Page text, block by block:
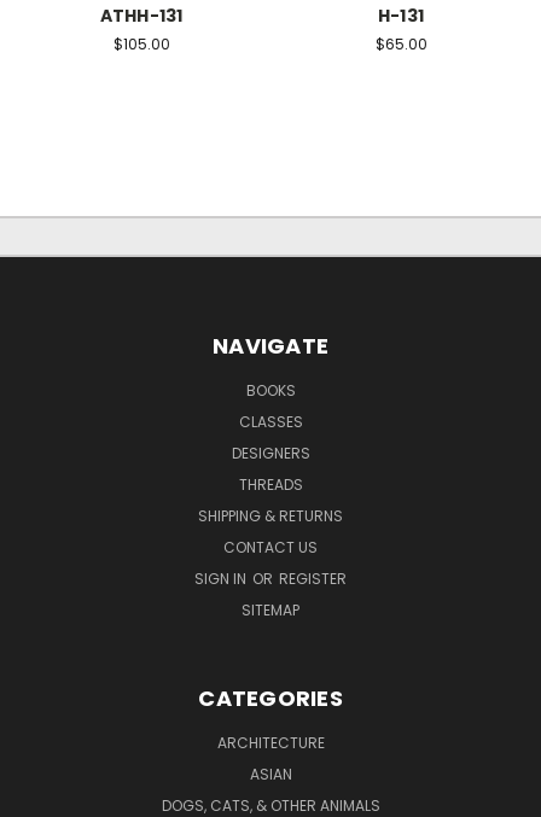
ATHH-131
$105.00
H-131
$65.00
NAVIGATE
BOOKS
CLASSES
DESIGNERS
THREADS
SHIPPING & RETURNS
CONTACT US
SIGN IN OR REGISTER
SITEMAP
CATEGORIES
ARCHITECTURE
ASIAN
DOGS, CATS, & OTHER ANIMALS